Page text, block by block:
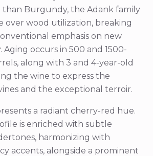
than Burgundy, the Adank family
over wood utilization, breaking
emphasis on new
occurs in 500 and 1500-
along with 3 and 4-year-old
the wine to express the
and the exceptional terroir.
a radiant cherry-red hue.
is enriched with subtle
harmonizing with
accents, alongside a prominent